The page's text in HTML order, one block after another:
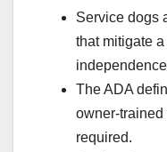
Service dogs
that mitigate
The ADA
owner-trained
required.